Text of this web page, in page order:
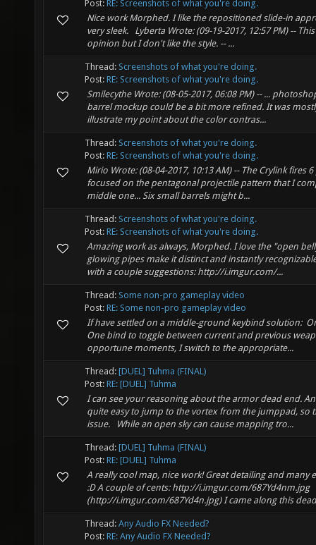
Post: RE: Screenshots of what you're doing.
Nice work Morphed. I like the repositioned slide-in
very sleek. Lyberta Wrote: (09-19-2017, 12:57 PM) --
opinion but I don't like the style. -- ...
Thread: Screenshots of what you're doing.
Post: RE: Screenshots of what you're doing.
Smilecythe Wrote: (08-05-2017, 06:08 PM) -- ...
barrel mockup could be a bit more refined. It was
illustrate my point about the color contras...
Thread: Screenshots of what you're doing.
Post: RE: Screenshots of what you're doing.
Mirio Wrote: (08-04-2017, 10:13 AM) -- The Crylink fires
focused on the pentagonal projectile pattern that I
middle one... Six small barrels might b...
Thread: Screenshots of what you're doing.
Post: RE: Screenshots of what you're doing.
Amazing work as always, Morphed. I love the "open
glowing pipes make it distinct and instantly
with a couple suggestions: http://i.imgur.com/...
Thread: Some non-pro gameplay video
Post: RE: Some non-pro gameplay video
If have settled on a middle-ground keybind solution:
One bind to toggle between current and previous
opportune moments, I switch to the appropriate...
Thread: [DUEL] Tuhma (FINAL)
Post: RE: [DUEL] Tuhma
I can see your reasoning about the armor dead end.
quite easy to jump to the vortex from the jumppad, so
issue. While an open sky can cause mapping tro...
Thread: [DUEL] Tuhma (FINAL)
Post: RE: [DUEL] Tuhma
A really cool map, nice work! Great detailing and many
:D A couple of cents: http://i.imgur.com/687Yd4nm.jpg
(http://i.imgur.com/687Yd4n.jpg) I came along this
Thread: Any Audio FX Needed?
Post: RE: Any Audio FX Needed?